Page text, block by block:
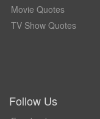
Movie Quotes
TV Show Quotes
Follow Us